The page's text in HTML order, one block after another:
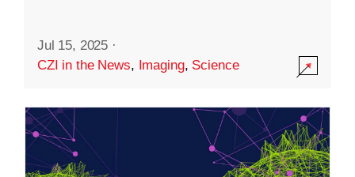
Jul 15, 2025 ·
CZI in the News, Imaging, Science